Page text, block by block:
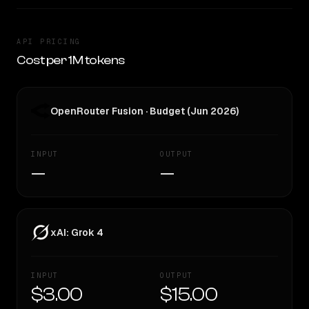
API PRICING
Cost per 1M tokens
OpenRouter Fusion · Budget (Jun 2026)
INPUT
—
OUTPUT
—
xAI: Grok 4
INPUT
$3.00
OUTPUT
$15.00